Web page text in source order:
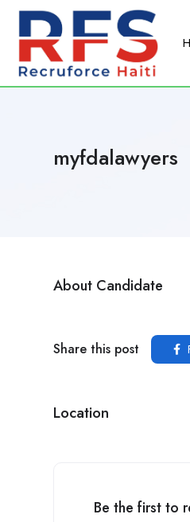
myfdalawyers
About Candidate
Share this post
Location
Be the first to